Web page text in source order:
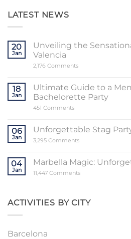
LATEST NEWS
20
Jan
Unveiling the
Valencia
2,176 Commentson
Sensational
World
of
18
Jan
Ultimate Guide to a
Bachelorette Party
451 Commentson
to
a
Memorable
Party
06
Jan
Unforgettable Stag
3,295 Commentson
Party
in
Vibrant
04
Jan
Marbella Magic:
11,447 Commentson
Girls
Night
ACTIVITIES BY CITY
Barcelona